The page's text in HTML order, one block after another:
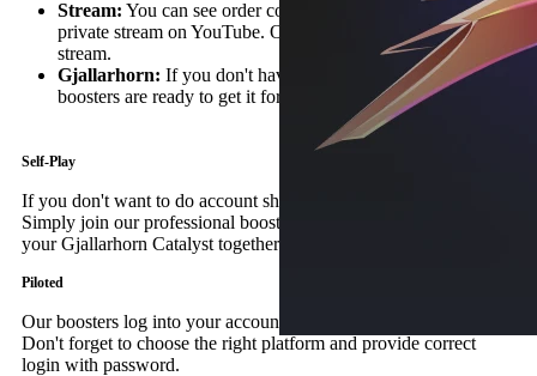
Stream: You can see order completion in live-time during a
private stream on YouTube. Only you will get the URL to the
stream.
Gjallarhorn: If you don't have the Gjallarhorn itself, our
boosters are ready to get it for you!
Self-Play
If you don't want to do account sharing – this option is for you.
Simply join our professional boosters in a fireteam and secure
your Gjallarhorn Catalyst together.
Piloted
Our boosters log into your account and do the job by themselves.
Don't forget to choose the right platform and provide correct
login with password.